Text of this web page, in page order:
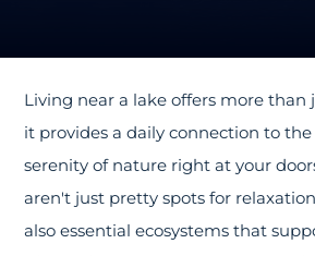
Living near a lake offers more than
it provides a daily connection to
serenity of nature right at your
aren't just pretty spots for
also essential ecosystems that